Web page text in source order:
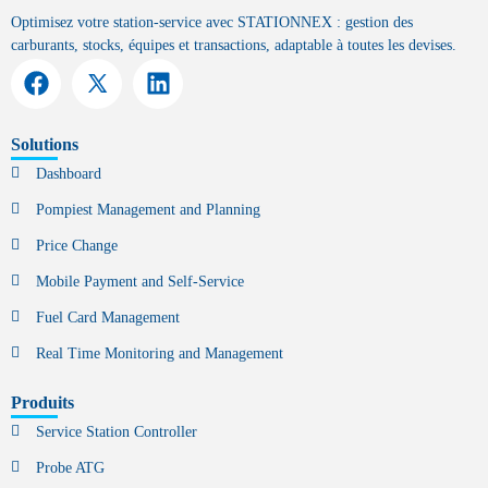
Optimisez votre station-service avec STATIONNEX : gestion des
carburants, stocks, équipes et transactions, adaptable à toutes les devises.
Solutions
Dashboard
Pompiest Management and Planning
Price Change
Mobile Payment and Self-Service
Fuel Card Management
Real Time Monitoring and Management
Produits
Service Station Controller
Probe ATG